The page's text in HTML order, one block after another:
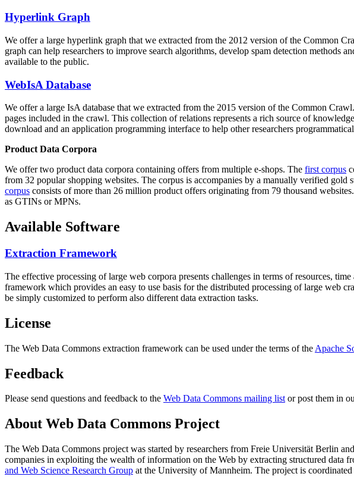
Hyperlink Graph
We offer a large hyperlink graph that we extracted from the 2012 version of the Common
graph can help researchers to improve search algorithms, develop spam detection methods
available to the public.
WebIsA Database
We offer a large IsA database that we extracted from the 2015 version of the Common
pages included in the crawl. This collection of relations represents a rich source of
download and an application programming interface to help other researchers
Product Data Corpora
We offer two product data corpora containing offers from multiple e-shops. The first corpus
from 32 popular shopping websites. The corpus is accompanies by a manually verified
corpus consists of more than 26 million product offers originating from 79 thousand
as GTINs or MPNs.
Available Software
Extraction Framework
The effective processing of large web corpora presents challenges in terms of resources,
framework which provides an easy to use basis for the distributed processing of large web
be simply customized to perform also different data extraction tasks.
License
The Web Data Commons extraction framework can be used under the terms of the Apache
Feedback
Please send questions and feedback to the Web Data Commons mailing listor post them in
About Web Data Commons Project
The Web Data Commons project was started by researchers from Freie Universität Berlin
companies in exploiting the wealth of information on the Web by extracting structured
and Web Science Research Group at the University of Mannheim. The project is